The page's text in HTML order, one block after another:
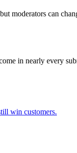
moderators can
in nearly every
win customers.